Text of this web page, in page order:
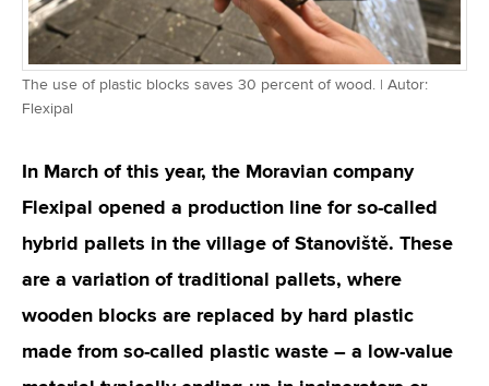
The use of plastic blocks saves 30 percent of wood. | Autor:
Flexipal
In March of this year, the Moravian company
Flexipal opened a production line for so-called
hybrid pallets in the village of Stanoviště. These
are a variation of traditional pallets, where
wooden blocks are replaced by hard plastic
made from so-called plastic waste – a low-value